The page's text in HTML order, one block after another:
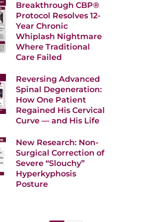
Breakthrough CBP®
Protocol Resolves 12-
Year Chronic
Whiplash Nightmare
Where Traditional
Care Failed
Reversing Advanced
Spinal Degeneration:
How One Patient
Regained His Cervical
Curve — and His Life
New Research: Non-
Surgical Correction of
Severe “Slouchy”
Hyperkyphosis
Posture